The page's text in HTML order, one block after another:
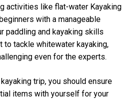
activities like flat-water Kayaking
with a manageable
paddling and kayaking skills
to tackle whitewater kayaking,
even for the experts.
trip, you should ensure
items with yourself for your